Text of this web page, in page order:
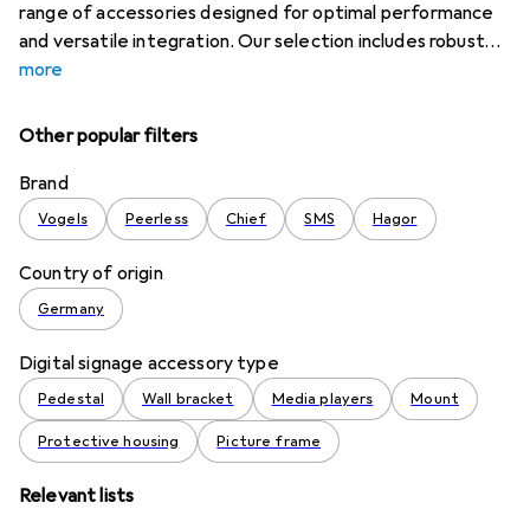
range of accessories designed for optimal performance
and versatile integration. Our selection includes robust
more
Other popular filters
Brand
Vogels Peerless Chief SMS Hagor
Country of origin
Germany
Digital signage accessory type
Pedestal Wall bracket Media players Mount
Protective housing Picture frame
Relevant lists